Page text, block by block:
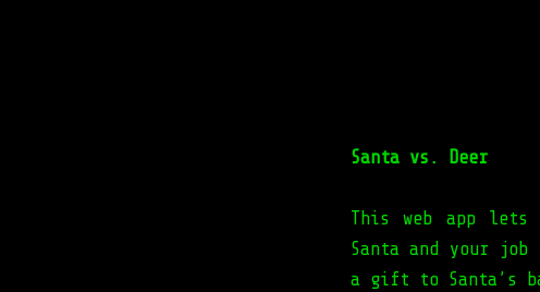
Santa vs. Deer
This web app
Santa and your
a gift to Santa’s